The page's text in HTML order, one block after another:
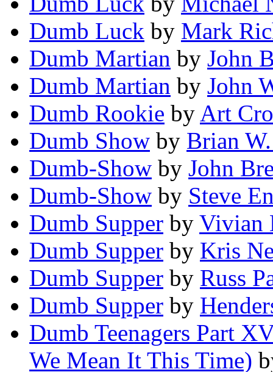
Dumb Luck by Mark
Dumb Martian by John
Dumb Martian by John
Dumb Rookie by Art
Dumb Show by Brian
Dumb-Show by John
Dumb-Show by Steve
Dumb Supper by Vivian
Dumb Supper by Kris
Dumb Supper by Russ
Dumb Supper by
Dumb Teenagers Part
We Mean It This Time)